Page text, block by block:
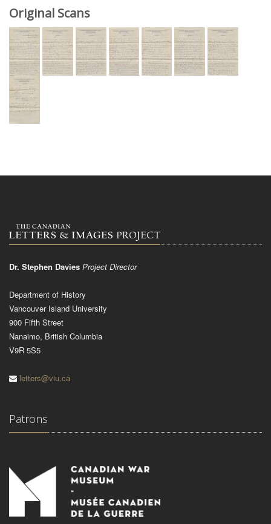
Original Scans
Dr. Stephen Davies Project Director
Department of History
Vancouver Island University
900 Fifth Street
Nanaimo, British Columbia
V9R 5S5
letters@viu.ca
Patrons